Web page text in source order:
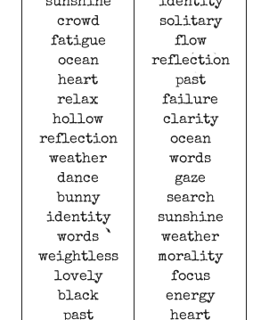
crowd
fatigue
ocean
heart
relax
hollow
reflection
weather
dance
bunny
identity
words
weightless
lovely
black
past
solitary
flow
reflection
past
failure
clarity
ocean
words
gaze
search
sunshine
weather
morality
focus
energy
heart